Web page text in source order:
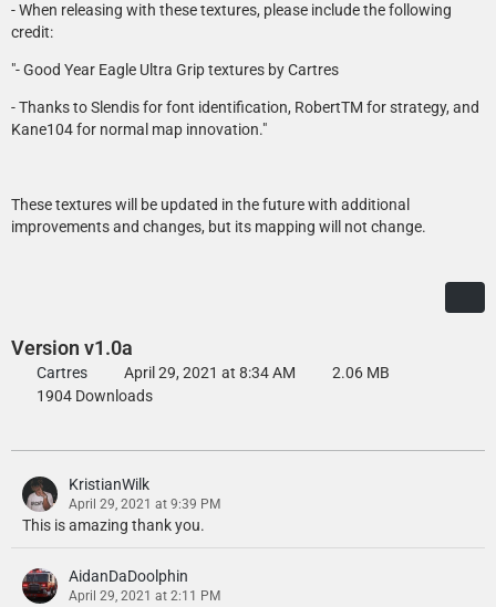
- When releasing with these textures, please include the following
credit:
"- Good Year Eagle Ultra Grip textures by Cartres
- Thanks to Slendis for font identification, RobertTM for strategy, and
Kane104 for normal map innovation."
These textures will be updated in the future with additional
improvements and changes, but its mapping will not change.
Version v1.0a
Cartres April 29, 2021 at 8:34 AM
2.06 MB
1904 Downloads
KristianWilk
April 29, 2021 at 9:39 PM
This is amazing thank you.
AidanDaDoolphin
April 29, 2021 at 2:11 PM